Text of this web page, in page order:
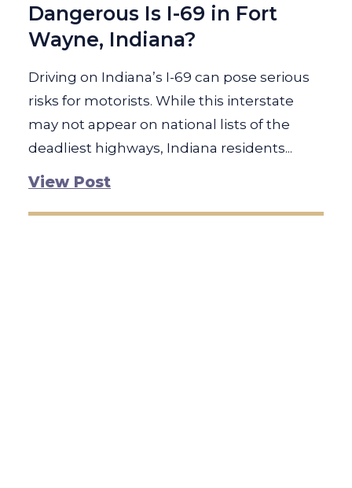
Dangerous Is I-69 in Fort
Wayne, Indiana?
Driving on Indiana’s I-69 can pose serious
risks for motorists. While this interstate
may not appear on national lists of the
deadliest highways, Indiana residents...
View Post